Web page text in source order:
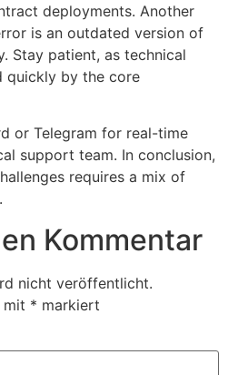
deployments. Another
is an outdated version of
Stay patient, as technical
quickly by the core
or Telegram for real-time
support team. In conclusion,
requires a mix of
Kommentar
nicht veröffentlicht.
mit * markiert